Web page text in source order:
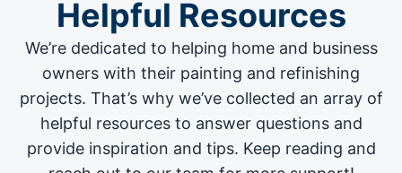
Helpful Resources
We’re dedicated to helping home and business
owners with their painting and refinishing
projects. That’s why we’ve collected an array of
helpful resources to answer questions and
provide inspiration and tips. Keep reading and